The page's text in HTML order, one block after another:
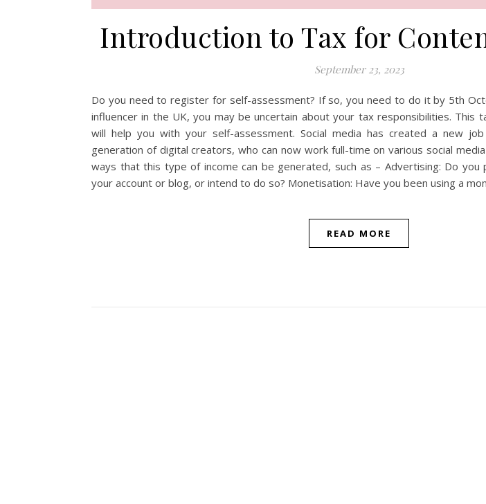
Introduction to Tax for
September 23, 2023
Do you need to register for self-assessment? If so, you need to do it by 5th
influencer in the UK, you may be uncertain about your tax responsibilities. This
will help you with your self-assessment. Social media has created a new
generation of digital creators, who can now work full-time on various social
ways that this type of income can be generated, such as – Advertising: Do you
your account or blog, or intend to do so? Monetisation: Have you been using a
READ MORE